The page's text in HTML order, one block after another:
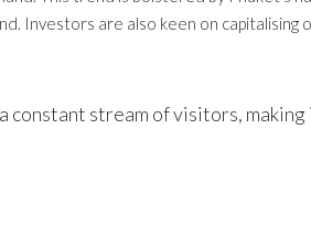
Investors are also keen on capitalising
constant stream of visitors, making